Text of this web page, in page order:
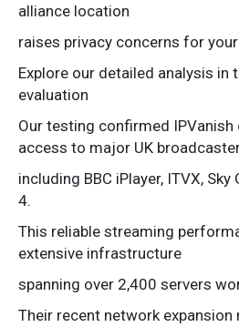
alliance location
raises privacy concerns for
Explore our detailed analysis in
evaluation
Our testing confirmed
access to major UK
including BBC iPlayer, ITVX,
4.
This reliable streaming
extensive infrastructure
spanning over 2,400 servers
Their recent network